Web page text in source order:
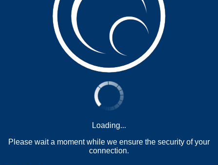
Loading...
Please wait a moment while we ensure the security of your
connection.